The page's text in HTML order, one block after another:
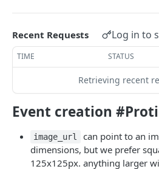
Update an event
Delete an event
JAVASCRIPT WIDGET
Recent Requests Log in to
TIME STATUS
Retrieving recent
Event creation
image_url
can point to an
dimensions, but we prefer
125x125px. anything larger